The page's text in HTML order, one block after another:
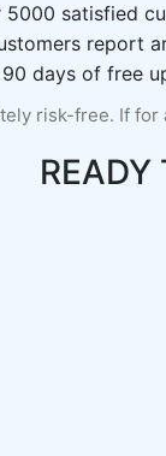
5000 satisfied
report
days of free
risk-free. If for
READY